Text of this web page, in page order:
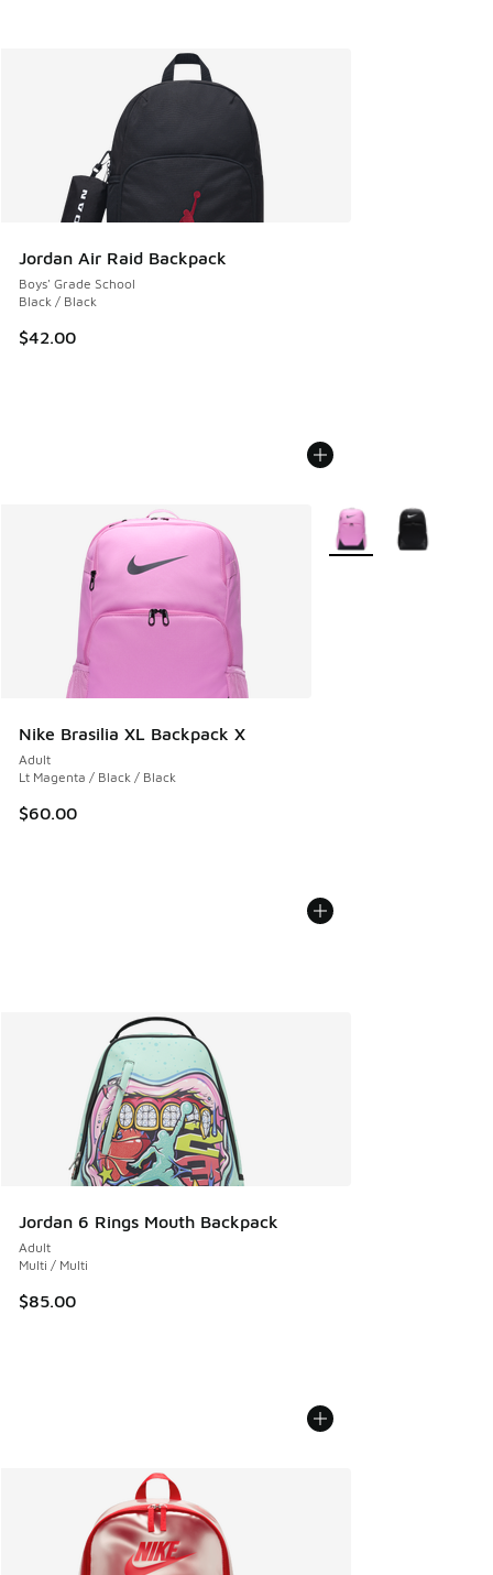
Jordan Air Raid Backpack
Boys' Grade School
Black / Black
$42.00
Nike Brasilia XL Backpack X
Adult
Lt Magenta / Black / Black
$60.00
More Colors Available
Jordan 6 Rings Mouth Backpack
Adult
Multi / Multi
$85.00